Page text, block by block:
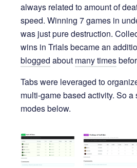
always related to amount of
speed. Winning 7 games in
was just pure destruction.
wins in Trials became an
blogged about many times
Tabs were leveraged to
multi-game based activity. So a
modes below.